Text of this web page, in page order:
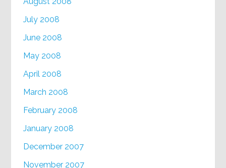
July 2008
June 2008
May 2008
April 2008
March 2008
February 2008
January 2008
December 2007
November 2007